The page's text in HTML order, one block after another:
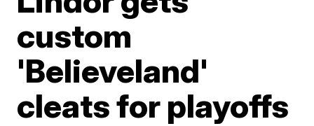
custom
'Believeland'
cleats for playoffs